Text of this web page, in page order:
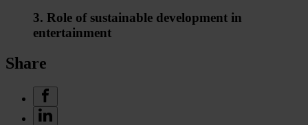
3. Role of sustainable development in
entertainment
Share